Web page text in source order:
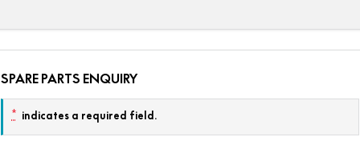
SPARE PARTS ENQUIRY
* indicates a required field.